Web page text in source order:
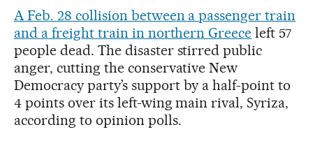
A Feb. 28 collision between a passenger train
and a freight train in northern Greece left 57
people dead. The disaster stirred public
anger, cutting the conservative New
Democracy party’s support by a half-point to
4 points over its left-wing main rival, Syriza,
according to opinion polls.